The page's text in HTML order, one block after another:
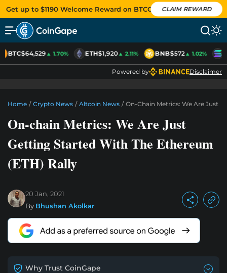
Get up to $1190 Welcome Reward on BTCC CLAIM REWARD
BTC$64,529▲ 1.70% ETH$1,920▲ 2.11% BNB$572▲ 1.02%
Powered by Disclaimer
Home / Crypto News / Altcoin News / On-Chain Metrics: We Are Just
On-chain Metrics: We Are Just
Getting Started With The Ethereum
(ETH) Rally
20 Jan, 2021
By Bhushan Akolkar
Why Trust CoinGape